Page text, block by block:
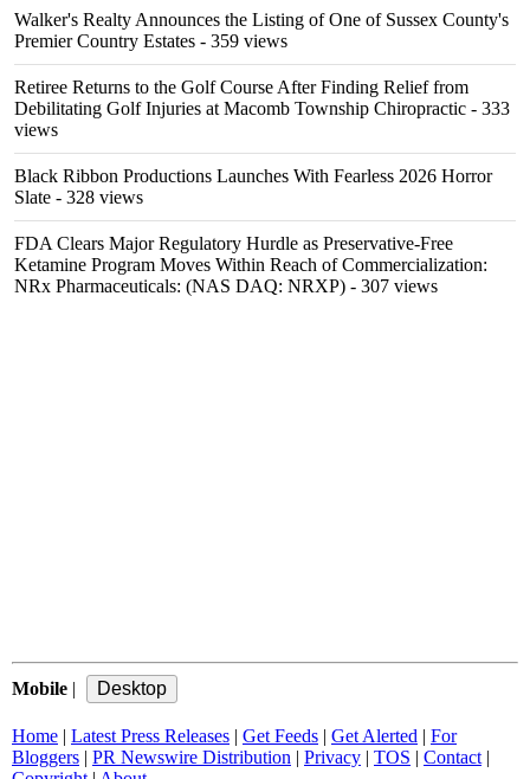
Walker's Realty Announces the Listing of One of Sussex County's
Premier Country Estates - 359 views
Retiree Returns to the Golf Course After Finding Relief from
Debilitating Golf Injuries at Macomb Township Chiropractic - 333
views
Black Ribbon Productions Launches With Fearless 2026 Horror
Slate - 328 views
FDA Clears Major Regulatory Hurdle as Preservative-Free
Ketamine Program Moves Within Reach of Commercialization:
NRx Pharmaceuticals: (NAS DAQ: NRXP) - 307 views
Mobile |
Home | Latest Press Releases | Get Feeds | Get Alerted | For
Bloggers | PR Newswire Distribution | Privacy | TOS | Contact |